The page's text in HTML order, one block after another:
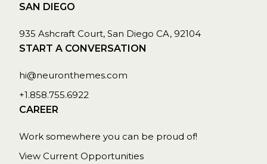
SAN DIEGO
935 Ashcraft Court, San Diego CA, 92104
START A CONVERSATION
hi@neuronthemes.com
+1.858.755.6922
CAREER
Work somewhere you can be proud of!
View Current Opportunities